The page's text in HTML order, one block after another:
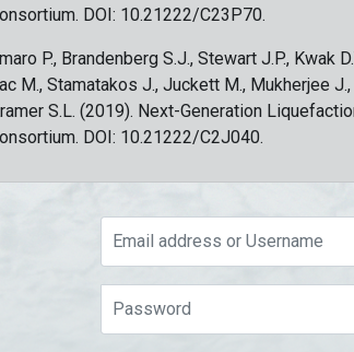
DOI: 10.21222/C23P70.
P., Brandenberg S.J., Stewart J.P., Kwak
M., Stamatakos J., Juckett M., Mukherjee
S.L. (2019). Next-Generation
DOI: 10.21222/C2J040.